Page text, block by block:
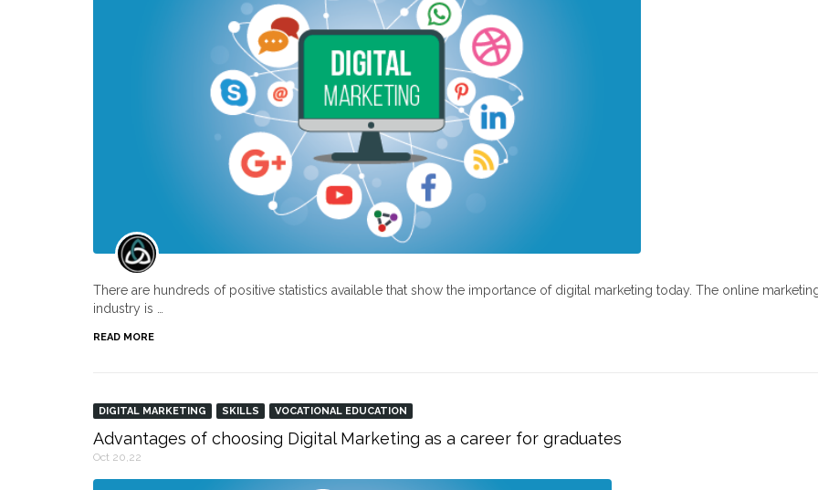
There are hundreds of positive statistics available that show the importance of digital marketing today. The online
industry is …
READ MORE
DIGITAL MARKETING SKILLS VOCATIONAL EDUCATION
Advantages of choosing Digital Marketing as a career for graduates
Oct 20,22